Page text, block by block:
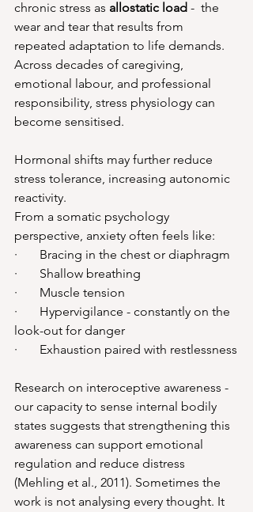
chronic stress as allostatic load -  the
wear and tear that results from
repeated adaptation to life demands.
Across decades of caregiving,
emotional labour, and professional
responsibility, stress physiology can
become sensitised.
Hormonal shifts may further reduce
stress tolerance, increasing autonomic
reactivity.
From a somatic psychology
perspective, anxiety often feels like:
·       Bracing in the chest or diaphragm
·       Shallow breathing
·       Muscle tension
·       Hypervigilance - constantly on the
look-out for danger
·       Exhaustion paired with restlessness
Research on interoceptive awareness -
our capacity to sense internal bodily
states suggests that strengthening this
awareness can support emotional
regulation and reduce distress
(Mehling et al., 2011). Sometimes the
work is not analysing every thought. It